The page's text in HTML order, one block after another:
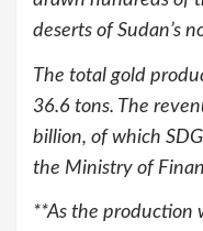
deserts of Sudan’s
The total gold
36.6 tons. The
billion, of which
the Ministry of
**As the production